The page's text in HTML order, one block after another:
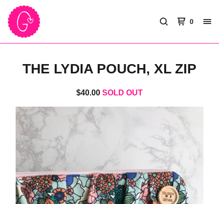
0
THE LYDIA POUCH, XL ZIP
$40.00 SOLD OUT